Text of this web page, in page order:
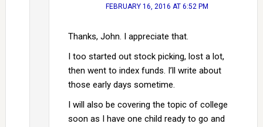
FEBRUARY 16, 2016 AT 6:52 PM
Thanks, John. I appreciate that.
I too started out stock picking, lost a lot,
then went to index funds. I’ll write about
those early days sometime.
I will also be covering the topic of college
soon as I have one child ready to go and